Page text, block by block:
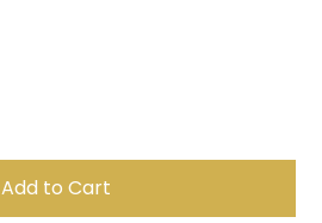
Add to Cart